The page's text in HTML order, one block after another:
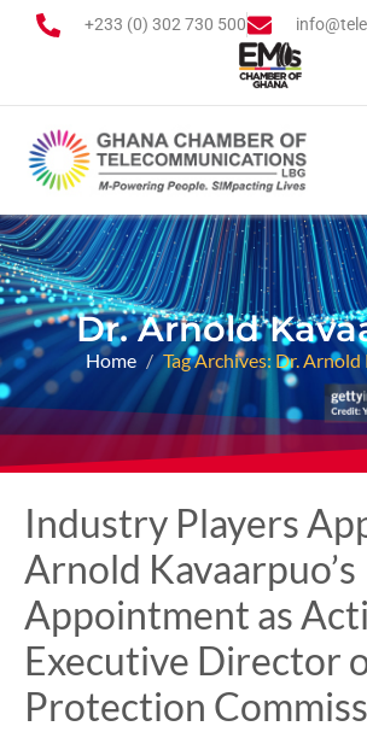
+233 (0) 302 730 500
Dr. Arnold
Home Tag Archives: Dr.
Industry Players
Arnold Kavaarpuo’s
Appointment as
Executive Director
Protection